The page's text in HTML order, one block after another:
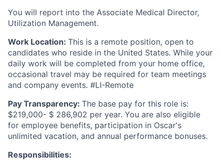
You will report into the Associate Medical Director,
Utilization Management.
Work Location: This is a remote position, open to
candidates who reside in the United States. While your
daily work will be completed from your home office,
occasional travel may be required for team meetings
and company events. #LI-Remote
Pay Transparency: The base pay for this role is:
$219,000- $ 286,902 per year. You are also eligible
for employee benefits, participation in Oscar's
unlimited vacation, and annual performance bonuses.
Responsibilities: